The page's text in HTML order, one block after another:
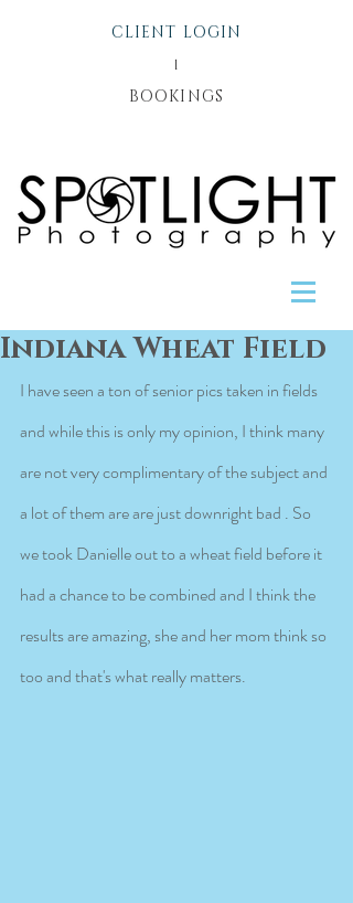
CLIENT LOGIN
l
BOOKINGS
Indiana Wheat Field
I have seen a ton of senior pics taken in fields
and while this is only my opinion, I think many
are not very complimentary of the subject and
a lot of them are are just downright bad . So
we took Danielle out to a wheat field before it
had a chance to be combined and I think the
results are amazing, she and her mom think so
too and that's what really matters.